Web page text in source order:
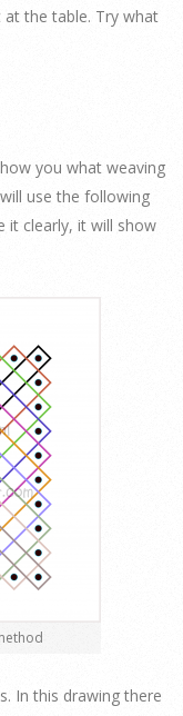
the table. Try what
you what weaving
use the following
it clearly, it will show
In this drawing there